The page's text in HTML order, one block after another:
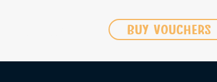
BUY VOUCHERS